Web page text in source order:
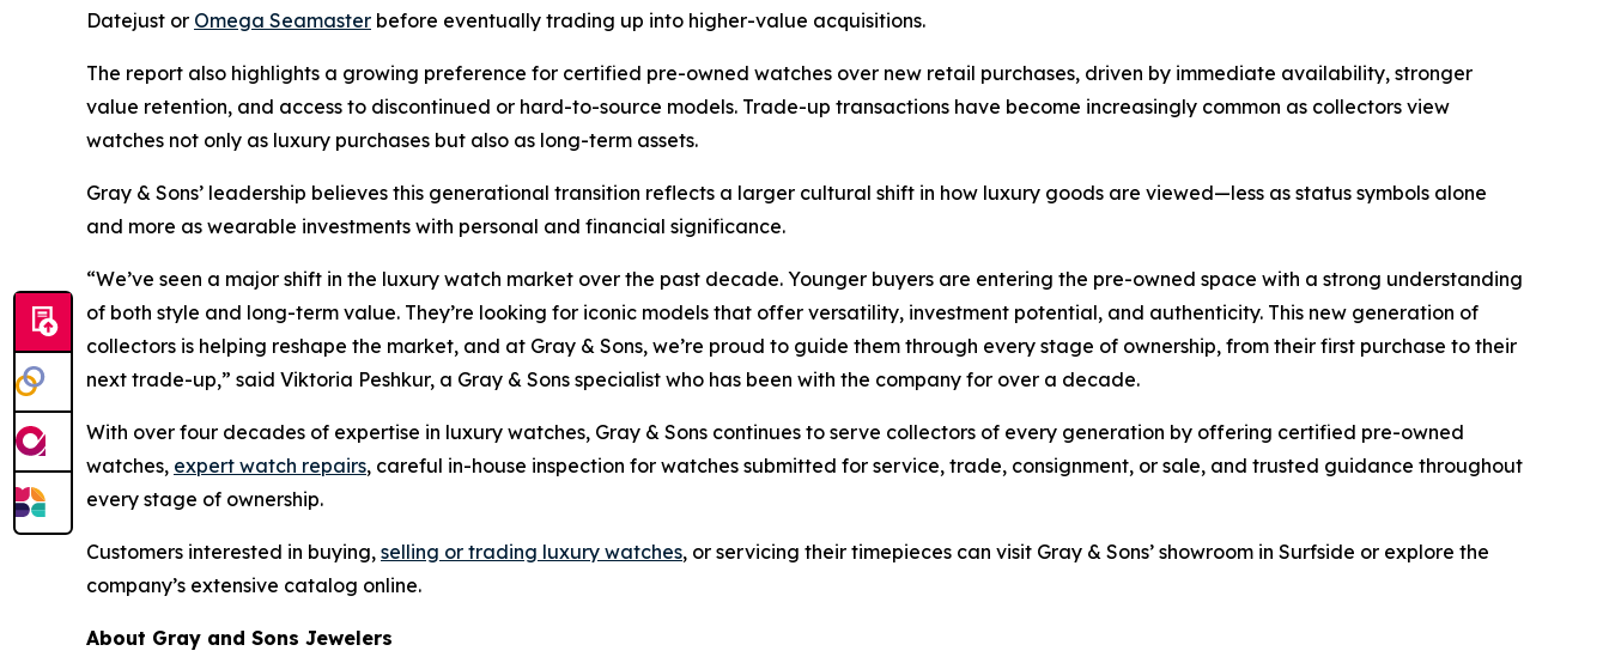
Datejust or Omega Seamaster before eventually trading up into higher-value acquisitions.
The report also highlights a growing preference for certified pre-owned watches over new retail purchases, driven by immediate availability, stronger
value retention, and access to discontinued or hard-to-source models. Trade-up transactions have become increasingly common as collectors view
watches not only as luxury purchases but also as long-term assets.
Gray & Sons’ leadership believes this generational transition reflects a larger cultural shift in how luxury goods are viewed—less as status symbols alone
and more as wearable investments with personal and financial significance.
“We’ve seen a major shift in the luxury watch market over the past decade. Younger buyers are entering the pre-owned space with a strong understanding
of both style and long-term value. They’re looking for iconic models that offer versatility, investment potential, and authenticity. This new generation of
collectors is helping reshape the market, and at Gray & Sons, we’re proud to guide them through every stage of ownership, from their first purchase to their
next trade-up,” said Viktoria Peshkur, a Gray & Sons specialist who has been with the company for over a decade.
With over four decades of expertise in luxury watches, Gray & Sons continues to serve collectors of every generation by offering certified pre-owned
watches, expert watch repairs, careful in-house inspection for watches submitted for service, trade, consignment, or sale, and trusted guidance throughout
every stage of ownership.
Customers interested in buying, selling or trading luxury watches, or servicing their timepieces can visit Gray & Sons’ showroom in Surfside or explore the
company’s extensive catalog online.
About Gray and Sons Jewelers